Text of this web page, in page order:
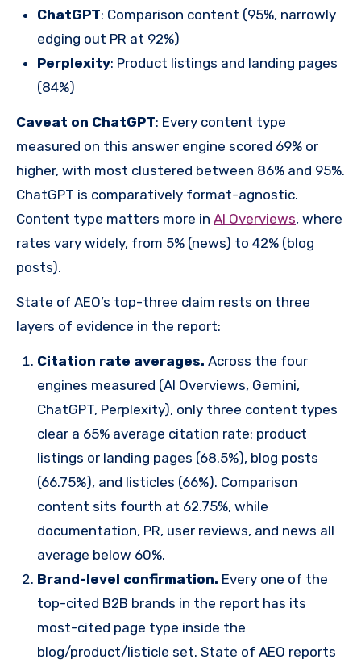
ChatGPT: Comparison content (95%, narrowly
edging out PR at 92%)
Perplexity: Product listings and landing pages
(84%)
Caveat on ChatGPT: Every content type
measured on this answer engine scored 69% or
higher, with most clustered between 86% and 95%.
ChatGPT is comparatively format-agnostic.
Content type matters more in AI Overviews, where
rates vary widely, from 5% (news) to 42% (blog
posts).
State of AEO’s top-three claim rests on three
layers of evidence in the report:
Citation rate averages. Across the four
engines measured (AI Overviews, Gemini,
ChatGPT, Perplexity), only three content types
clear a 65% average citation rate: product
listings or landing pages (68.5%), blog posts
(66.75%), and listicles (66%). Comparison
content sits fourth at 62.75%, while
documentation, PR, user reviews, and news all
average below 60%.
Brand-level confirmation. Every one of the
top-cited B2B brands in the report has its
most-cited page type inside the
blog/product/listicle set. State of AEO reports